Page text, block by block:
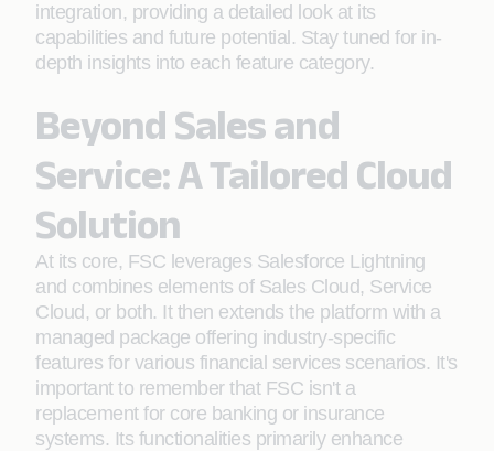
integration, providing a detailed look at its
capabilities and future potential. Stay tuned for in-
depth insights into each feature category.
Beyond Sales and
Service: A Tailored Cloud
Solution
At its core, FSC leverages Salesforce Lightning
and combines elements of Sales Cloud, Service
Cloud, or both. It then extends the platform with a
managed package offering industry-specific
features for various financial services scenarios. It's
important to remember that FSC isn't a
replacement for core banking or insurance
systems. Its functionalities primarily enhance